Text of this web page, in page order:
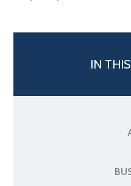
IN